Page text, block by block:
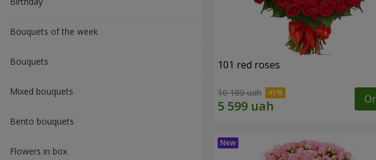
Bouquets of the week
Bouquets
Mixed bouquets
Bento bouquets
Flowers in box
101 red roses
10 180 uah